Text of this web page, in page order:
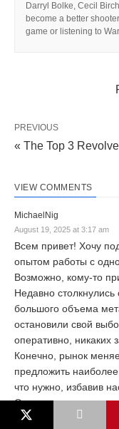
Darryl Bolke, Cecil
become a better
game or listening to
PREVIOUS
« The Top 3
VIEW COMMENTS
MichaelNig
August 19, 2025 at 3:17 am
Всем привет! Хочу
опытом работы с
Возможно, кому-то
Недавно
большого объема
остановили свой
оперативно, никаких
Конечно, рынок
предложить
что нужно, избавив
Отдельно хочется
Всегда на связи,